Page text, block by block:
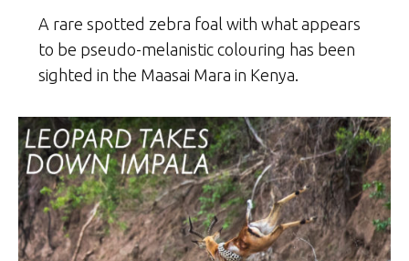
A rare spotted zebra foal with what appears
to be pseudo-melanistic colouring has been
sighted in the Maasai Mara in Kenya.